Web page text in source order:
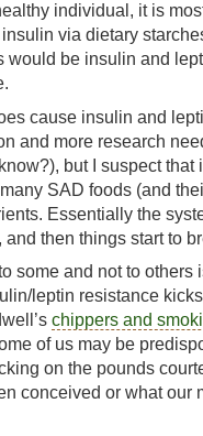
individual, it is
via dietary
would be insulin and
cause insulin and
and more research
but I suspect
SAD foods (and
Essentially the
then things start to
some and not to others
leptin resistance
chippers and
of us may be
on the pounds
conceived or what our